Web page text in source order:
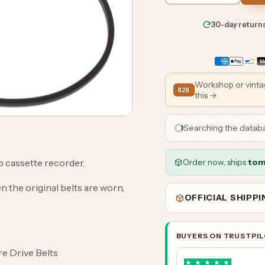
cassette recorder.
the original belts are worn,
Drive Belts
30-day
B2B
Workshop or
this →
Searching the
Order now, ships
OFFICIAL
BUYERS ON
★ ★ ★ ★ ★